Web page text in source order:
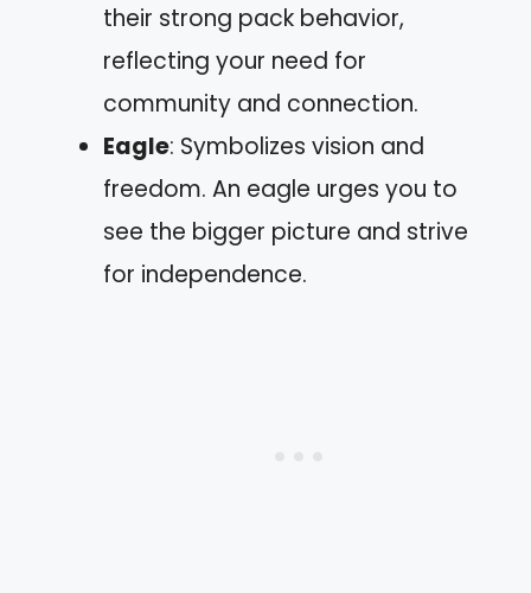
their strong pack behavior,
reflecting your need for
community and connection.
Eagle: Symbolizes vision and
freedom. An eagle urges you to
see the bigger picture and strive
for independence.